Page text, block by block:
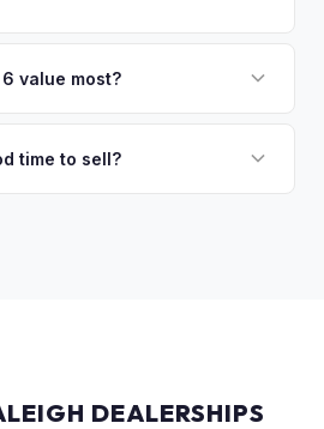
the Model 3 has higher total
value most?
health, and overall condition
time to sell?
DEALERSHIPS